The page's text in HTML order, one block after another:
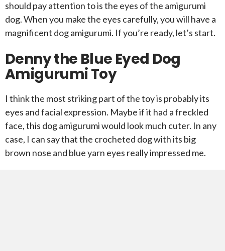
should pay attention to is the eyes of the amigurumi
dog. When you make the eyes carefully, you will have a
magnificent dog amigurumi. If you’re ready, let’s start.
Denny the Blue Eyed Dog
Amigurumi Toy
I think the most striking part of the toy is probably its
eyes and facial expression. Maybe if it had a freckled
face, this dog amigurumi would look much cuter. In any
case, I can say that the crocheted dog with its big
brown nose and blue yarn eyes really impressed me.